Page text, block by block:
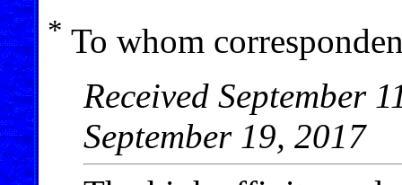
* To whom
Received September
September 19, 2017